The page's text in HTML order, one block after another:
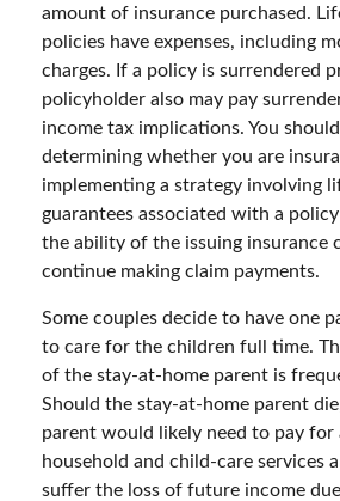
amount of insurance purchased.
policies have expenses, including
charges. If a policy is surrendered
policyholder also may pay
income tax implications. You
determining whether you are
implementing a strategy involving
guarantees associated with a
the ability of the issuing insurance
continue making claim payments.
Some couples decide to have one
to care for the children full time.
of the stay-at-home parent is
Should the stay-at-home parent
parent would likely need to pay for
household and child-care services
suffer the loss of future income